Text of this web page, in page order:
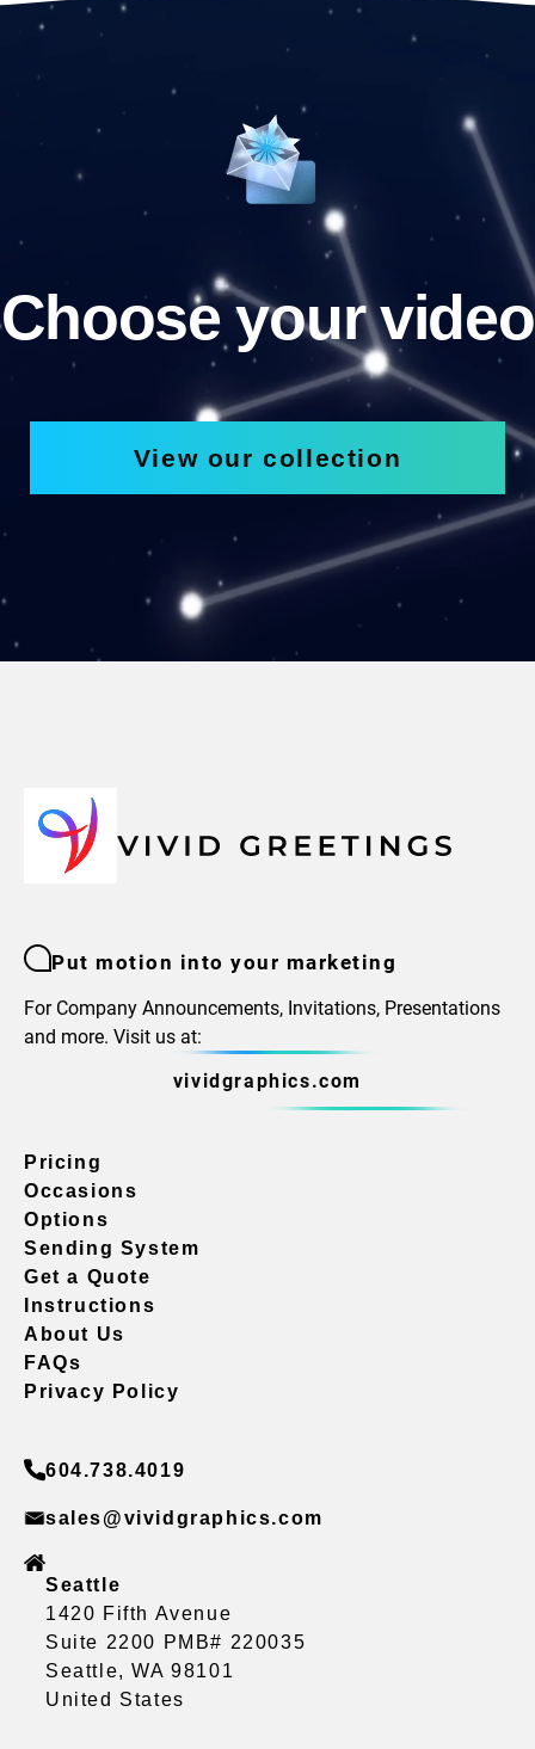
Choose your video
View our collection
Put motion into your marketing
For Company Announcements, Invitations, Presentations
and more. Visit us at:
vividgraphics.com
Pricing
Occasions
Options
Sending System
Get a Quote
Instructions
About Us
FAQs
Privacy Policy
604.738.4019
sales@vividgraphics.com
Seattle
1420 Fifth Avenue
Suite 2200 PMB# 220035
Seattle, WA 98101
United States